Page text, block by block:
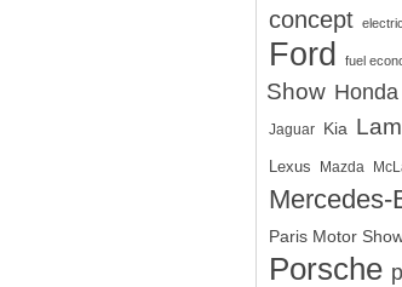
concept electric
Ford fuel
Show Honda
Jaguar Kia
Lexus Mazda
Mercedes-
Paris Motor
Porsche